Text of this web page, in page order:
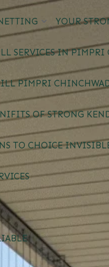
YOUR
SERVICES IN PIMPRI
PIMPRI
OF STRONG
TO CHOICE